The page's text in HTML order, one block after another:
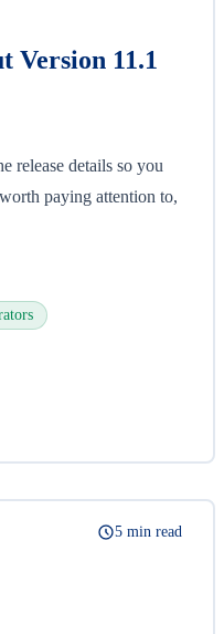
Version 11.1
release details so you
paying attention to,
5 min read